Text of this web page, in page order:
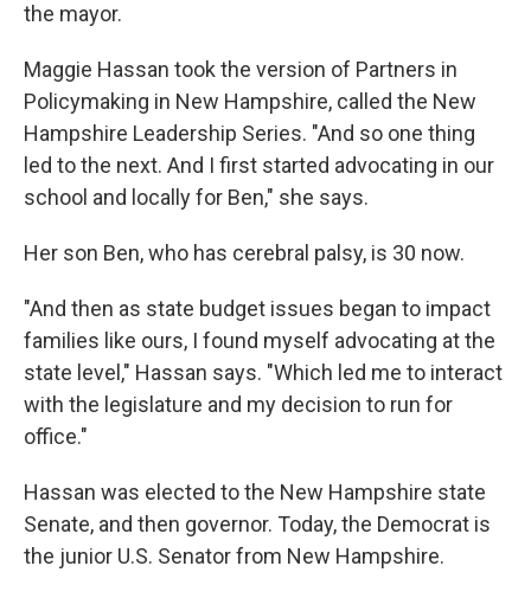
the mayor.
Maggie Hassan took the version of Partners in
Policymaking in New Hampshire, called the New
Hampshire Leadership Series. "And so one thing
led to the next. And I first started advocating in our
school and locally for Ben," she says.
Her son Ben, who has cerebral palsy, is 30 now.
"And then as state budget issues began to impact
families like ours, I found myself advocating at the
state level," Hassan says. "Which led me to interact
with the legislature and my decision to run for
office."
Hassan was elected to the New Hampshire state
Senate, and then governor. Today, the Democrat is
the junior U.S. Senator from New Hampshire.